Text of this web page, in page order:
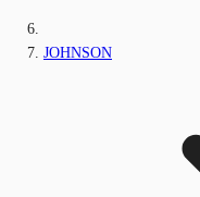
JOHNSON